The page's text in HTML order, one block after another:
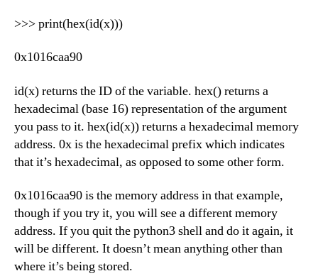
>>> print(hex(id(x)))
0x1016caa90
id(x) returns the ID of the variable. hex() returns a
hexadecimal (base 16) representation of the argument
you pass to it. hex(id(x)) returns a hexadecimal memory
address. 0x is the hexadecimal prefix which indicates
that it’s hexadecimal, as opposed to some other form.
0x1016caa90 is the memory address in that example,
though if you try it, you will see a different memory
address. If you quit the python3 shell and do it again, it
will be different. It doesn’t mean anything other than
where it’s being stored.